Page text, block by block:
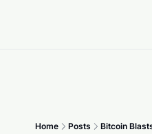
Home Posts Bitcoin